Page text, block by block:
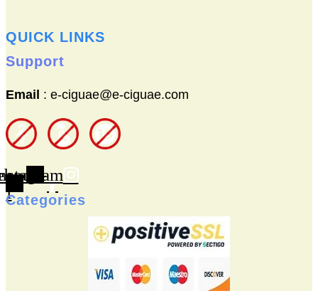
QUICK LINKS
Support
Email : e-ciguae@e-ciguae.com
f
Categories